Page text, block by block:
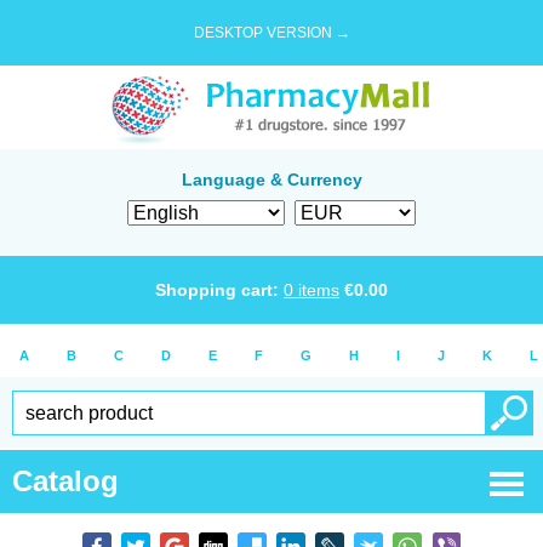
DESKTOP VERSION →
Language & Currency
Shopping cart: 0 items €0.00
A B C D E F G H I J K L
Catalog